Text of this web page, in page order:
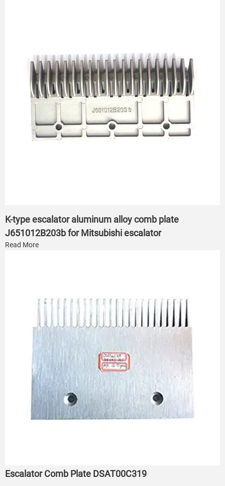
K-type escalator aluminum alloy comb plate
J651012B203b for Mitsubishi escalator
Read More
Escalator Comb Plate DSAT00C319